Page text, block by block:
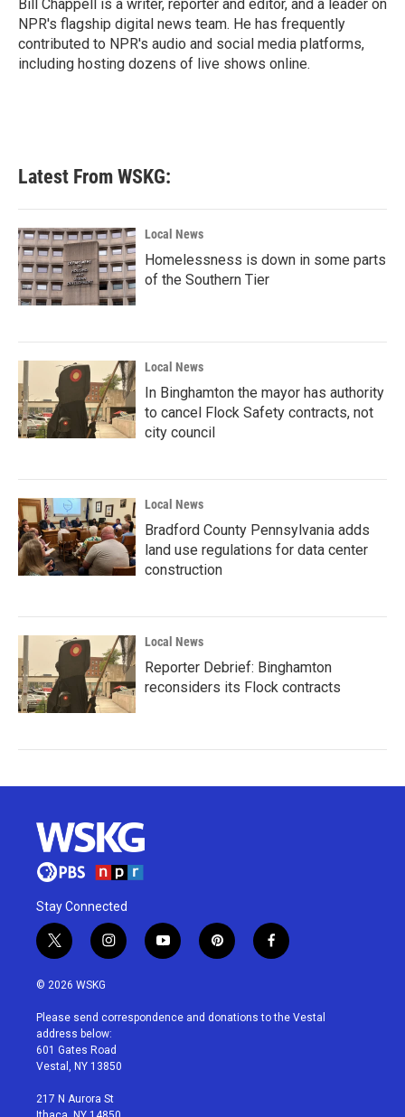
Bill Chappell is a writer, reporter and editor, and a leader on
NPR's flagship digital news team. He has frequently
contributed to NPR's audio and social media platforms,
including hosting dozens of live shows online.
Latest From WSKG:
Local News
Homelessness is down in some parts
of the Southern Tier
Local News
In Binghamton the mayor has authority
to cancel Flock Safety contracts, not
city council
Local News
Bradford County Pennsylvania adds
land use regulations for data center
construction
Local News
Reporter Debrief: Binghamton
reconsiders its Flock contracts
Stay Connected
t
w
i
t
e
r
i
n
a
g
r
a
y
o
u
p
i
e
f
a
b
© 2026 WSKG
Please send correspondence and donations to the Vestal
address below:
601 Gates Road
Vestal, NY 13850
217 N Aurora St